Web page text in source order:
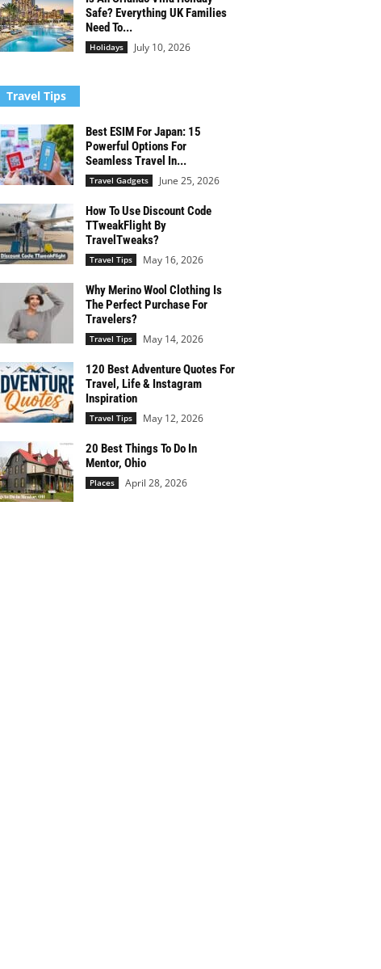
Safe? Everything UK Families
Need To...
Holidays July 10, 2026
Travel Tips
Best ESIM For Japan: 15
Powerful Options For
Seamless Travel In...
Travel Gadgets June 25, 2026
How To Use Discount Code
TTweakFlight By
TravelTweaks?
Travel Tips May 16, 2026
Why Merino Wool Clothing Is
The Perfect Purchase For
Travelers?
Travel Tips May 14, 2026
120 Best Adventure Quotes For
Travel, Life & Instagram
Inspiration
Travel Tips May 12, 2026
20 Best Things To Do In
Mentor, Ohio
Places April 28, 2026